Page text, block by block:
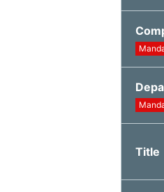
Title